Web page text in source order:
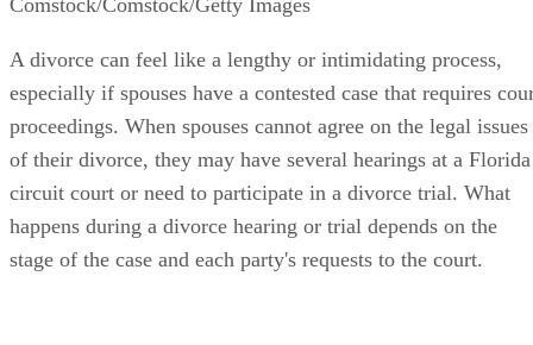
A divorce can feel like a lengthy or intimidating process,
especially if spouses have a contested case that requires
proceedings. When spouses cannot agree on the legal issues
of their divorce, they may have several hearings at a Florida
circuit court or need to participate in a divorce trial. What
happens during a divorce hearing or trial depends on the
stage of the case and each party's requests to the court.